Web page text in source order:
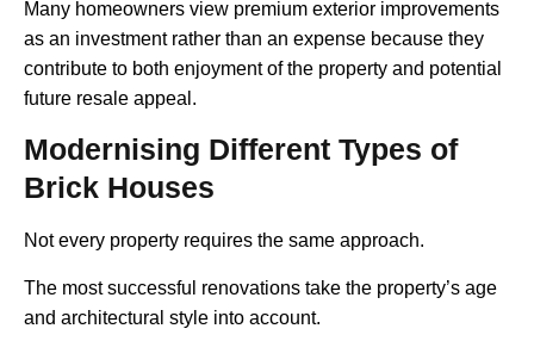
Many homeowners view premium exterior improvements
as an investment rather than an expense because they
contribute to both enjoyment of the property and potential
future resale appeal.
Modernising Different Types of
Brick Houses
Not every property requires the same approach.
The most successful renovations take the property’s age
and architectural style into account.